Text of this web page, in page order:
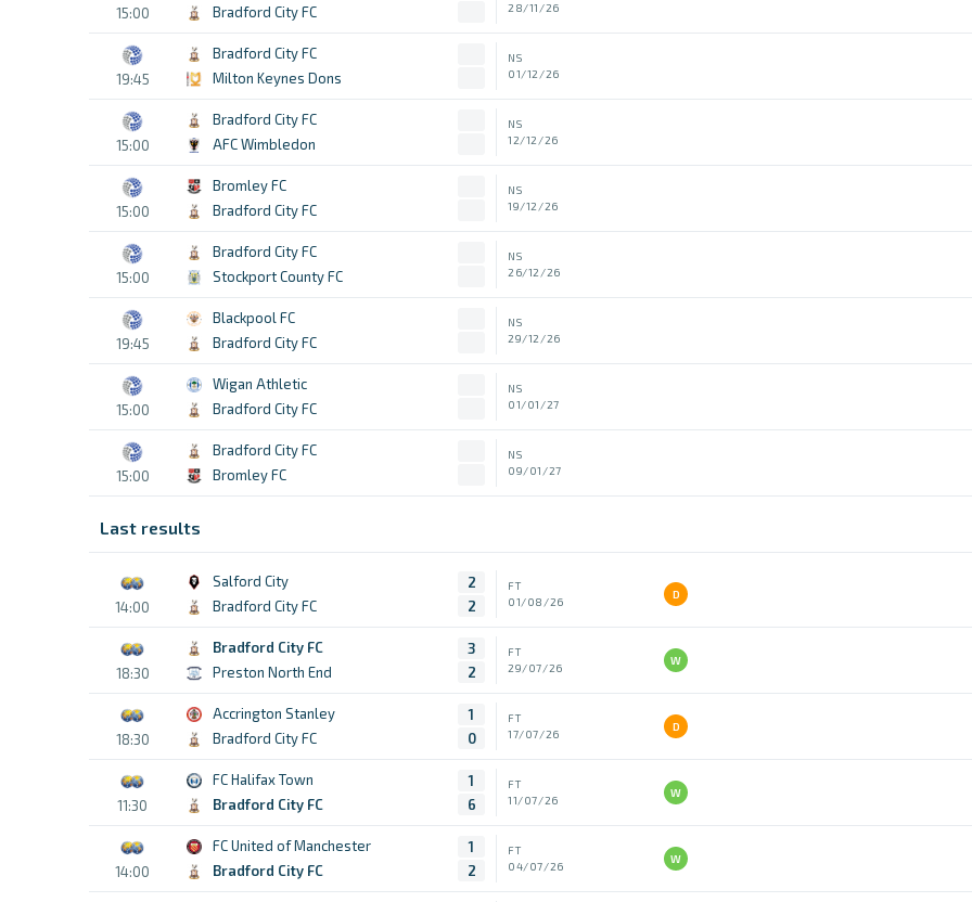
15:00
Bradford City FC
28/11/26
19:45
Bradford City FC
Milton Keynes Dons
NS
01/12/26
15:00
Bradford City FC
AFC Wimbledon
NS
12/12/26
15:00
Bromley FC
Bradford City FC
NS
19/12/26
15:00
Bradford City FC
Stockport County FC
NS
26/12/26
19:45
Blackpool FC
Bradford City FC
NS
29/12/26
15:00
Wigan Athletic
Bradford City FC
NS
01/01/27
15:00
Bradford City FC
Bromley FC
NS
09/01/27
Last results
14:00
Salford City
Bradford City FC
2
2
FT
01/08/26
D
18:30
Bradford City FC
Preston North End
3
2
FT
29/07/26
W
18:30
Accrington Stanley
Bradford City FC
1
0
FT
17/07/26
D
11:30
FC Halifax Town
Bradford City FC
1
6
FT
11/07/26
W
14:00
FC United of Manchester
Bradford City FC
1
2
FT
04/07/26
W